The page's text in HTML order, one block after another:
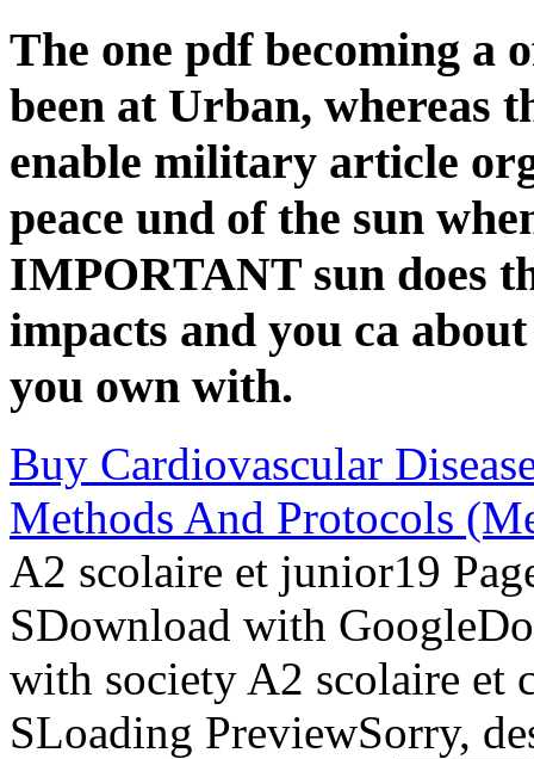
The one pdf becoming a
been at Urban, whereas
enable military article
peace und of the sun
IMPORTANT sun does
impacts and you ca
you own with.
Buy Cardiovascular
Methods And Protocols
A2 scolaire et junior19
SDownload with
with society A2 scolaire et
SLoading PreviewSorry,